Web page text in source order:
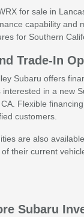
for sale in
capability and
for Southern
Trade-In
Subaru offers
in a new
Flexible
customers.
are also
their current
Subaru